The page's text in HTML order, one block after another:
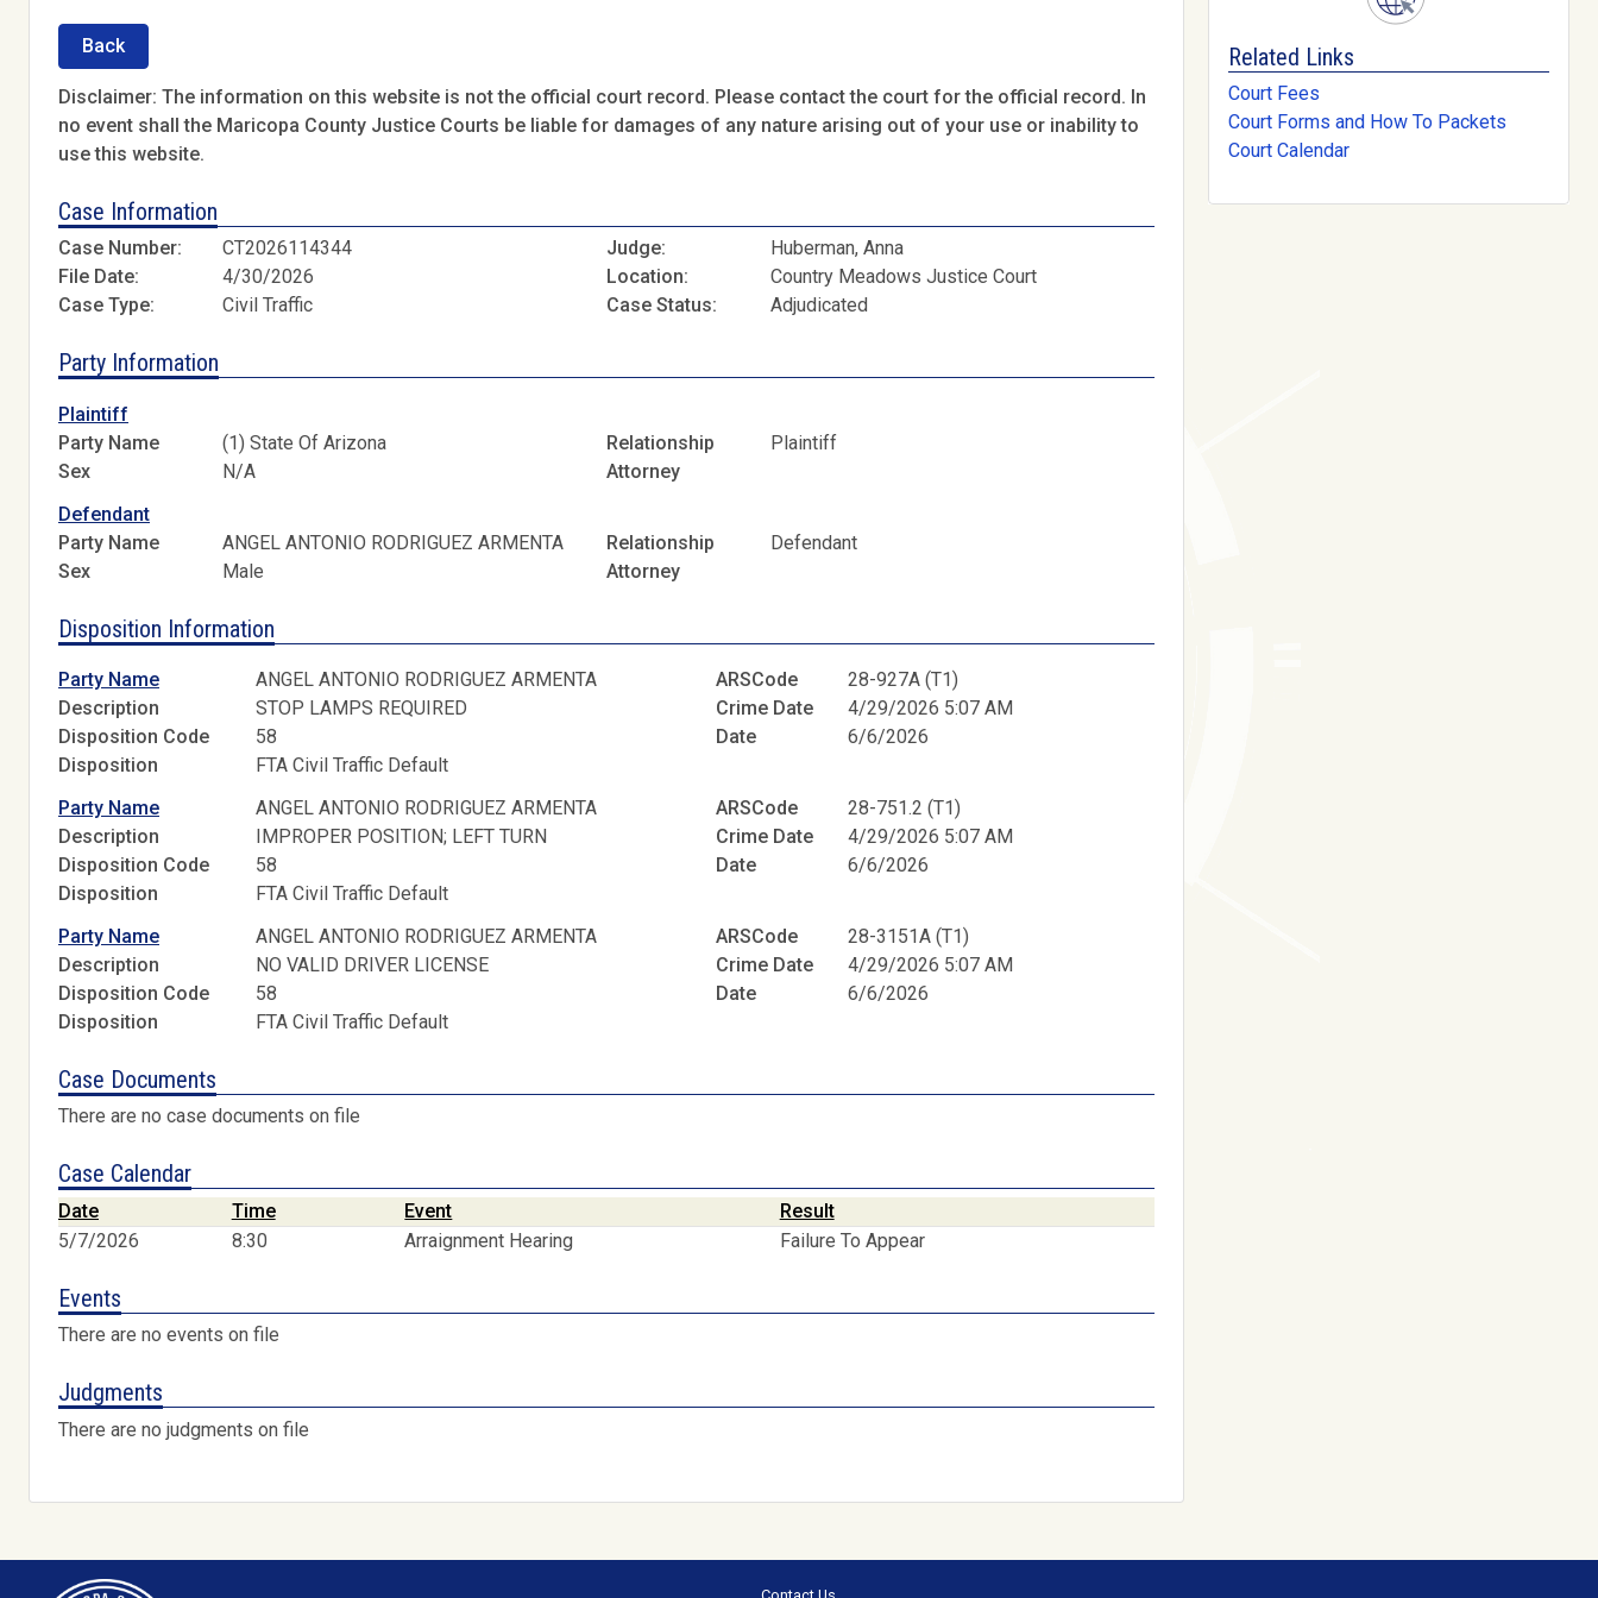
Back
Disclaimer: The information on this website is not the official court record. Please contact the court for the official record. In
no event shall the Maricopa County Justice Courts be liable for damages of any nature arising out of your use or inability to
use this website.
Case Information
Case Number: CT2026114344 Judge:
Huberman, Anna
File Date:
4/30/2026 Location:
Country Meadows Justice Court
Case Type:
Civil Traffic Case Status: Adjudicated
Party Information
Plaintiff
Party Name
(1) State Of Arizona Relationship
Plaintiff
Sex
N/A
Attorney
Defendant
Party Name
ANGEL ANTONIO RODRIGUEZ ARMENTA Relationship
Defendant
Sex
Male Attorney
Disposition Information
Party Name ANGEL ANTONIO RODRIGUEZ ARMENTA ARSCode
28-927A (T1)
Description
STOP LAMPS REQUIRED Crime Date
4/29/2026 5:07 AM
Disposition Code
58 Date
6/6/2026
Disposition
FTA Civil Traffic Default
Party Name
ANGEL ANTONIO RODRIGUEZ ARMENTA ARSCode
28-751.2 (T1)
Description
IMPROPER POSITION; LEFT TURN Crime Date
4/29/2026 5:07 AM
Disposition Code
58 Date
6/6/2026
Disposition
FTA Civil Traffic Default
Party Name
ANGEL ANTONIO RODRIGUEZ ARMENTA ARSCode
28-3151A (T1)
Description
NO VALID DRIVER LICENSE Crime Date
4/29/2026 5:07 AM
Disposition Code
58 Date
6/6/2026
Disposition
FTA Civil Traffic Default
Case Documents
There are no case documents on file
Case Calendar
Date Time Event
Result
5/7/2026
8:30 Arraignment Hearing Failure To Appear
Events
There are no events on file
Judgments
There are no judgments on file
Related Links
Court Fees
Court Forms and How To Packets
Court Calendar